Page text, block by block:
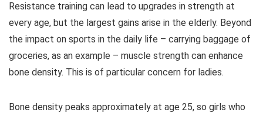
Resistance training can lead to upgrades in strength at
every age, but the largest gains arise in the elderly. Beyond
the impact on sports in the daily life – carrying baggage of
groceries, as an example – muscle strength can enhance
bone density. This is of particular concern for ladies.
Bone density peaks approximately at age 25, so girls who